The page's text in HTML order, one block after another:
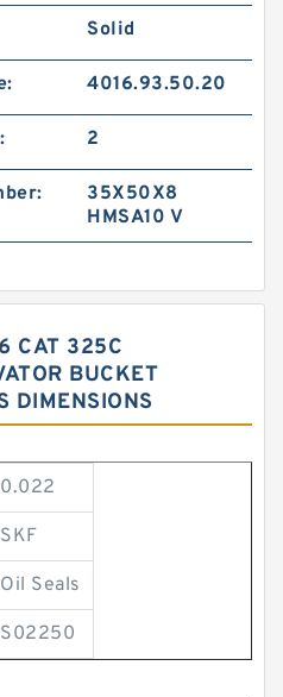
Solid
4016.93.50.20
2
35X50X8
HMSA10 V
CAT 325C
BUCKET
DIMENSIONS
0.022
SKF
Oil Seals
S02250